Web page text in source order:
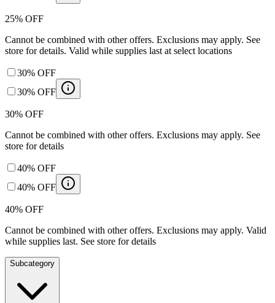
25% OFF
Cannot be combined with other offers. Exclusions may apply. See
store for details. Valid while supplies last at select locations
30% OFF
30% OFF
30% OFF
Cannot be combined with other offers. Exclusions may apply. See
store for details
40% OFF
40% OFF
40% OFF
Cannot be combined with other offers. Exclusions may apply. Valid
while supplies last. See store for details
Subcategory